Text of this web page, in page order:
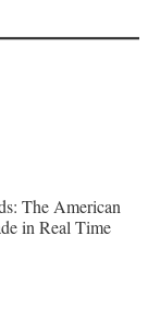
The American
in Real Time